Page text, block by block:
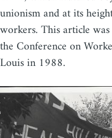
unionism and at its
workers. This article
the Conference on
Louis in 1988.